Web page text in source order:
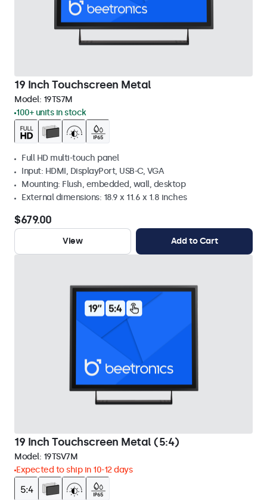
19 Inch Touchscreen Metal
Model: 19TS7M
100+ units in stock
Full HD multi-touch panel
Input: HDMI, DisplayPort, USB-C, VGA
Mounting: Flush, embedded, wall, desktop
External dimensions: 18.9 x 11.6 x 1.8 inches
$679.00
View Add to Cart
19 Inch Touchscreen Metal (5:4)
Model: 19TSV7M
Expected to ship in 10-12 days